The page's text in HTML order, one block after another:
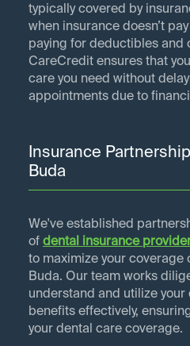
typically covered by
when insurance doesn’t
paying for deductibles and
CareCredit ensures that
care you need without
appointments due to
Insurance
Buda
We've established
of dental insurance
to maximize your coverage
Buda. Our team works
understand and utilize your
benefits effectively,
your dental care coverage.